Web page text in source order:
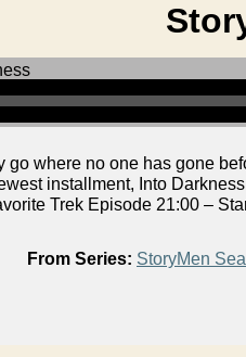
go where no one has gone
installment, Into
Trek Episode 21:00 –
From Series: StoryMen